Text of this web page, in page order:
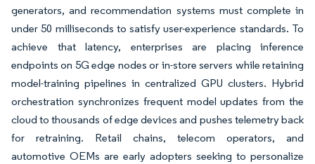
generators, and recommendation systems must complete in
under 50 milliseconds to satisfy user-experience standards. To
achieve that latency, enterprises are placing inference
endpoints on 5G edge nodes or in-store servers while retaining
model-training pipelines in centralized GPU clusters. Hybrid
orchestration synchronizes frequent model updates from the
cloud to thousands of edge devices and pushes telemetry back
for retraining. Retail chains, telecom operators, and
automotive OEMs are early adopters seeking to personalize